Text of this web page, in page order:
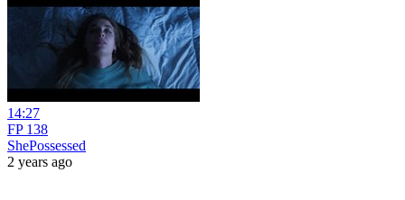
14:27
FP 138
ShePossessed
2 years ago